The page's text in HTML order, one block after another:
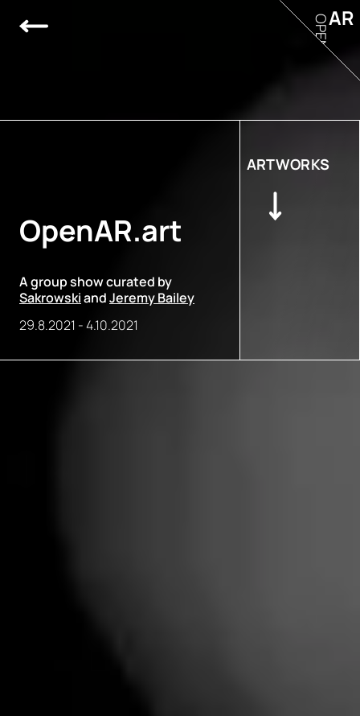
OpenAR.art
A group show curated by
SakrowskiandJeremy Bailey
29.8.2021 -4.10.2021
ARTWORKS
AR
OPEN